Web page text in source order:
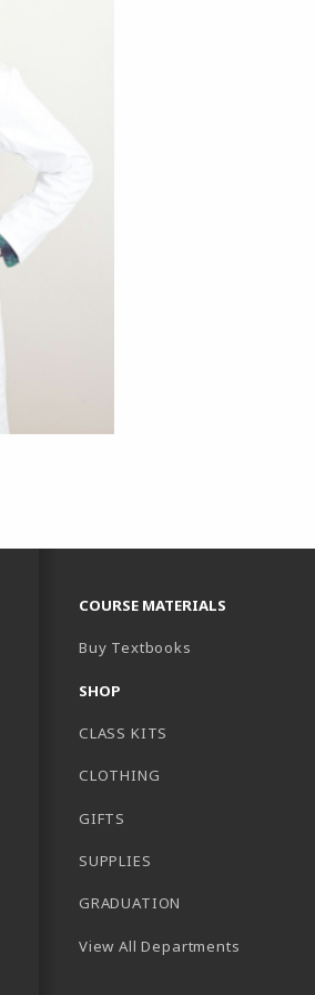
COURSE MATERIALS
Buy Textbooks
SHOP
CLASS KITS
CLOTHING
GIFTS
SUPPLIES
GRADUATION
View All Departments